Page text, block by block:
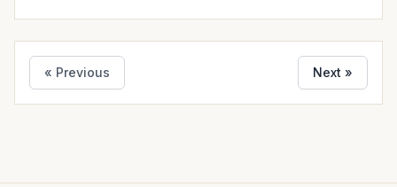
« Previous Next »